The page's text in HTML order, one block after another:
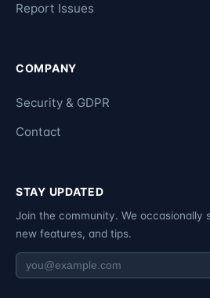
Report Issues
COMPANY
Security & GDPR
Contact
STAY UPDATED
Join the community. We occasionally
new features, and tips.